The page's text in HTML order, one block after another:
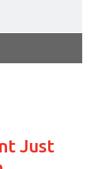
Just